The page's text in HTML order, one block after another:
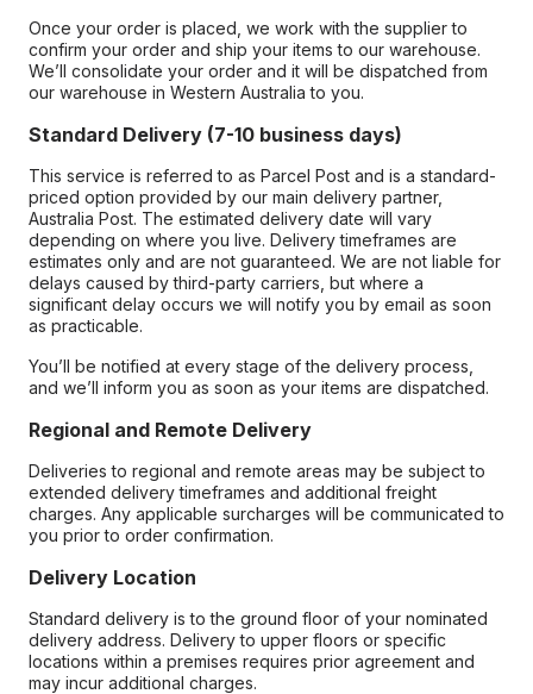
Once your order is placed, we work with the supplier to
confirm your order and ship your items to our warehouse.
We’ll consolidate your order and it will be dispatched from
our warehouse in Western Australia to you.
Standard Delivery (7-10 business days)
This service is referred to as Parcel Post and is a standard-
priced option provided by our main delivery partner,
Australia Post. The estimated delivery date will vary
depending on where you live. Delivery timeframes are
estimates only and are not guaranteed. We are not liable for
delays caused by third-party carriers, but where a
significant delay occurs we will notify you by email as soon
as practicable.
You’ll be notified at every stage of the delivery process,
and we’ll inform you as soon as your items are dispatched.
Regional and Remote Delivery
Deliveries to regional and remote areas may be subject to
extended delivery timeframes and additional freight
charges. Any applicable surcharges will be communicated to
you prior to order confirmation.
Delivery Location
Standard delivery is to the ground floor of your nominated
delivery address. Delivery to upper floors or specific
locations within a premises requires prior agreement and
may incur additional charges.